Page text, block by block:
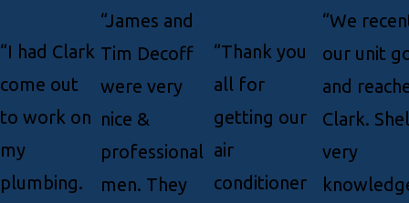
“I had Clark
come out
to work on
my
plumbing.
“James and
Tim Decoff
were very
nice &
professional
men. They
“Thank you
all for
getting our
air
conditioner
“We
our unit
and
Clark.
very